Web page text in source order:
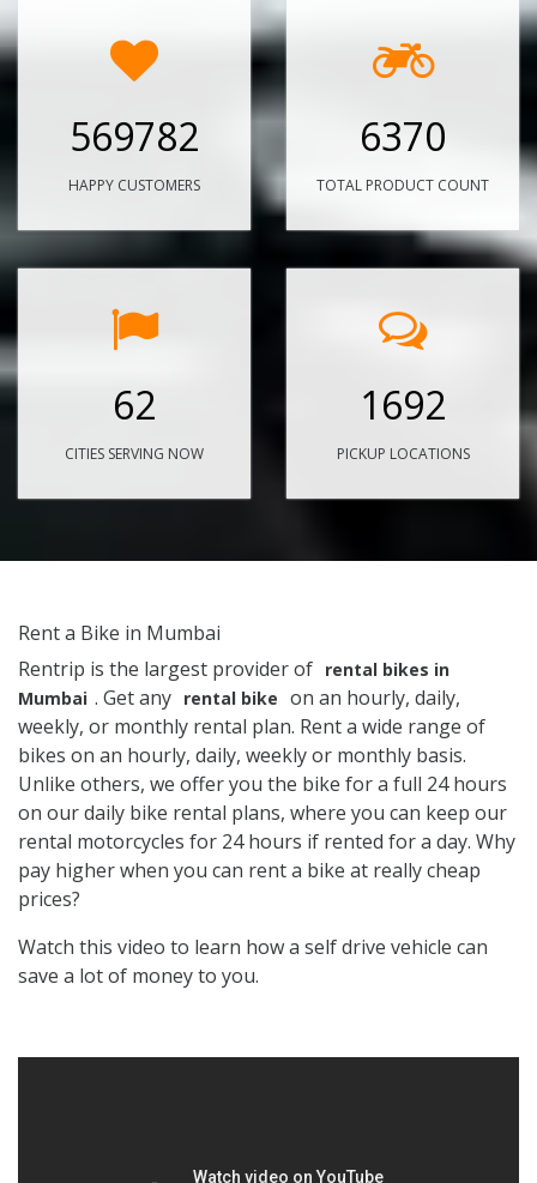
569782
HAPPY CUSTOMERS
6370
TOTAL PRODUCT COUNT
62
CITIES SERVING NOW
1692
PICKUP LOCATIONS
Rent a Bike in Mumbai
Rentrip is the largest provider of rental bikes in
Mumbai . Get any rental bike on an hourly, daily,
weekly, or monthly rental plan. Rent a wide range of
bikes on an hourly, daily, weekly or monthly basis.
Unlike others, we offer you the bike for a full 24 hours
on our daily bike rental plans, where you can keep our
rental motorcycles for 24 hours if rented for a day. Why
pay higher when you can rent a bike at really cheap
prices?
Watch this video to learn how a self drive vehicle can
save a lot of money to you.